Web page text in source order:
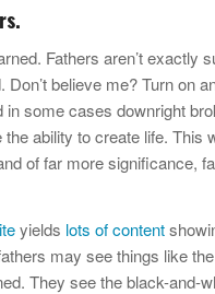
Fathers aren’t exactly
believe me? Turn on
some cases downright
ability to create life.
of far more significance,
yields lots of content
may see things like
They see the black-and-